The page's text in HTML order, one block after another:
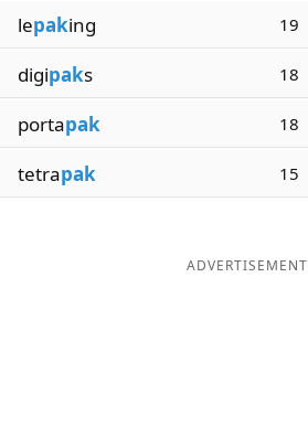
lepaking 19
digipaks 18
portapak 18
tetrapak 15
ADVERTISEMENT